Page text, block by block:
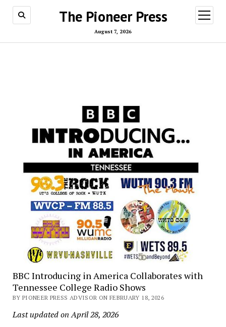
The Pioneer Press
August 7, 2026
open
menu
BBC Introducing in America Collaborates with
Tennessee College Radio Shows
BY PIONEER PRESS ADVISOR ON FEBRUARY 18, 2026
Last updated on April 28, 2026